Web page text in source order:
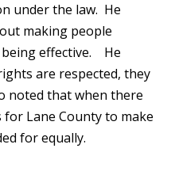
under the law. He
making people
being effective. He
are respected, they
noted that when there
Lane County to make
for equally.